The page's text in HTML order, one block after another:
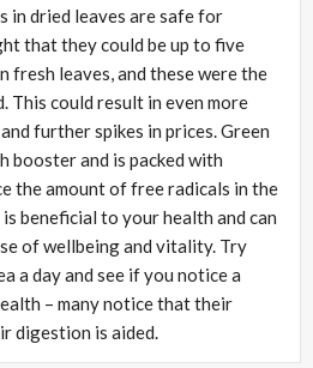
in dried leaves are safe for
that they could be up to five
fresh leaves, and these were the
This could result in even more
further spikes in prices. Green
booster and is packed with
the amount of free radicals in the
beneficial to your health and can
of wellbeing and vitality. Try
a day and see if you notice a
– many notice that their
digestion is aided.